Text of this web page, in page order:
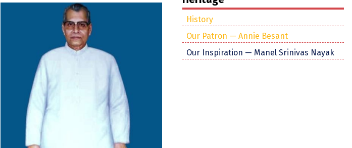
History
Our Patron — Annie Besant
Our Inspiration — Manel Srinivas Nayak